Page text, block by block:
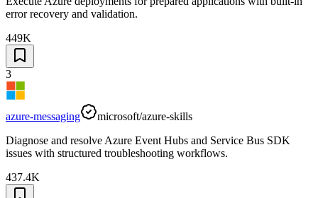
error recovery and validation.
449K
3
azure-messaging
microsoft/azure-skills
Diagnose and resolve Azure Event Hubs and Service Bus SDK
issues with structured troubleshooting workflows.
437.4K